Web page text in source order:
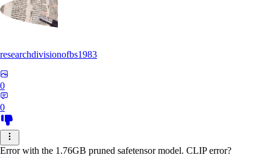
researchdivisionofbs1983
0
0
Error with the 1.76GB pruned safetensor model. CLIP error?